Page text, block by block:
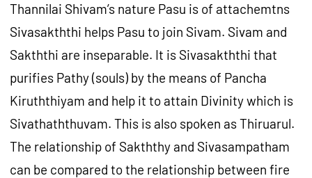
Thannilai Shivam’s nature Pasu is of attachemtns
Sivasakththi helps Pasu to join Sivam. Sivam and
Sakththi are inseparable. It is Sivasakththi that
purifies Pathy (souls) by the means of Pancha
Kiruththiyam and help it to attain Divinity which is
Sivathaththuvam. This is also spoken as Thiruarul.
The relationship of Sakththy and Sivasampatham
can be compared to the relationship between fire